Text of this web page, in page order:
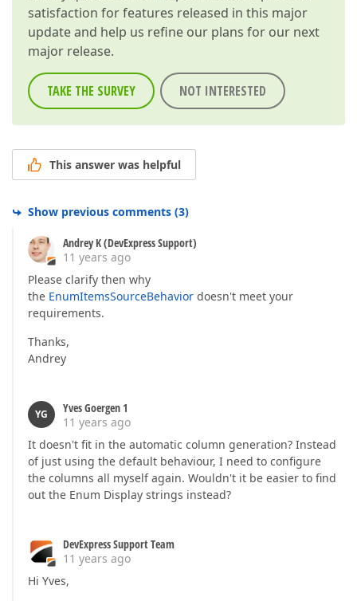
satisfaction for features released in this major
update and help us refine our plans for our next
major release.
TAKE THE SURVEY NOT INTERESTED
This answer was helpful
Show previous comments (3)
Andrey K (DevExpress Support)
11 years ago
Please clarify then why
the EnumItemsSourceBehavior doesn't meet your
requirements.
Thanks,
Andrey
YG
Yves Goergen 1
11 years ago
It doesn't fit in the automatic column generation? Instead
of just using the default behaviour, I need to configure
the columns all myself again. Wouldn't it be easier to find
out the Enum Display strings instead?
DevExpress Support Team
11 years ago
Hi Yves,